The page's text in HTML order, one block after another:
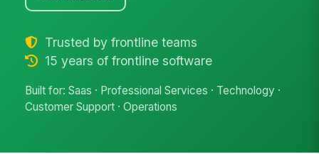
Trusted by frontline teams
15 years of frontline software
Built for: Saas · Professional Services · Technology ·
Customer Support · Operations